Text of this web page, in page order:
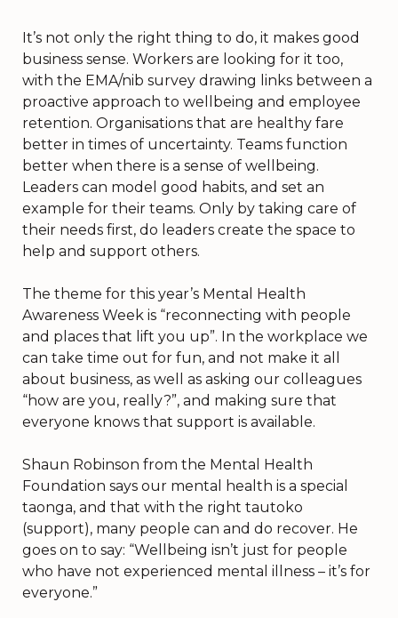
It’s not only the right thing to do, it makes good
business sense. Workers are looking for it too,
with the EMA/nib survey drawing links between a
proactive approach to wellbeing and employee
retention. Organisations that are healthy fare
better in times of uncertainty. Teams function
better when there is a sense of wellbeing.
Leaders can model good habits, and set an
example for their teams. Only by taking care of
their needs first, do leaders create the space to
help and support others.
The theme for this year’s Mental Health
Awareness Week is “reconnecting with people
and places that lift you up”. In the workplace we
can take time out for fun, and not make it all
about business, as well as asking our colleagues
“how are you, really?”, and making sure that
everyone knows that support is available.
Shaun Robinson from the Mental Health
Foundation says our mental health is a special
taonga, and that with the right tautoko
(support), many people can and do recover. He
goes on to say: “Wellbeing isn’t just for people
who have not experienced mental illness – it’s for
everyone.”